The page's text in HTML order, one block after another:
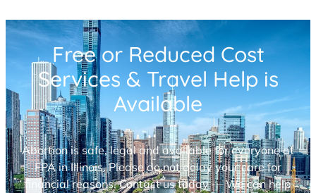
Free or Reduced Cost
Services & Travel Help is
Available
Abortion is safe, legal and available for everyone at
FPA in Illinois. Please do not delay your care for
financial reasons. Contact us today — We can help